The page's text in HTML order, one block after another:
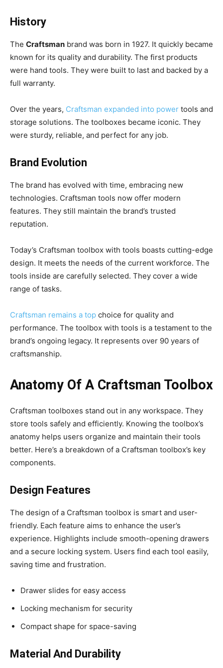
History
The Craftsman brand was born in 1927. It quickly became
known for its quality and durability. The first products
were hand tools. They were built to last and backed by a
full warranty.
Over the years, Craftsman expanded into power tools and
storage solutions. The toolboxes became iconic. They
were sturdy, reliable, and perfect for any job.
Brand Evolution
The brand has evolved with time, embracing new
technologies. Craftsman tools now offer modern
features. They still maintain the brand’s trusted
reputation.
Today’s Craftsman toolbox with tools boasts cutting-edge
design. It meets the needs of the current workforce. The
tools inside are carefully selected. They cover a wide
range of tasks.
Craftsman remains a top choice for quality and
performance. The toolbox with tools is a testament to the
brand’s ongoing legacy. It represents over 90 years of
craftsmanship.
Anatomy Of A Craftsman Toolbox
Craftsman toolboxes stand out in any workspace. They
store tools safely and efficiently. Knowing the toolbox’s
anatomy helps users organize and maintain their tools
better. Here’s a breakdown of a Craftsman toolbox’s key
components.
Design Features
The design of a Craftsman toolbox is smart and user-
friendly. Each feature aims to enhance the user’s
experience. Highlights include smooth-opening drawers
and a secure locking system. Users find each tool easily,
saving time and frustration.
Drawer slides for easy access
Locking mechanism for security
Compact shape for space-saving
Material And Durability